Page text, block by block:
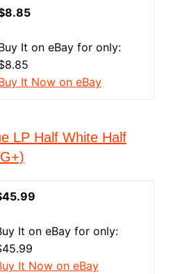
It on eBay for only:
It Now on eBay
LP Half White Half
It on eBay for only:
It Now on eBay